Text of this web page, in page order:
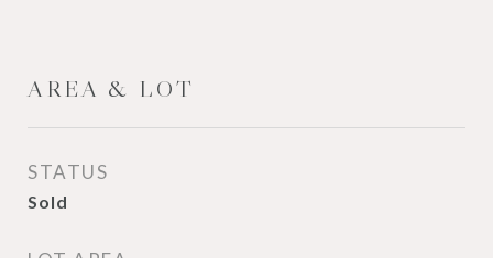
AREA & LOT
STATUS
Sold